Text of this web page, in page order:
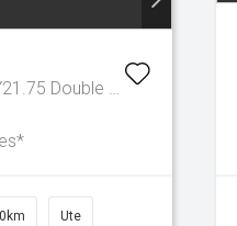
Wildtrak PX MkIII Auto 4x4 MY21.75 Double Cab
Ute